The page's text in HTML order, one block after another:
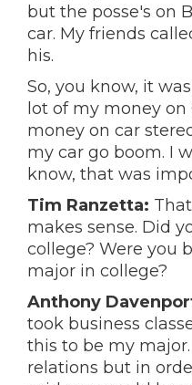
but the posse's on
car. My friends
his.
So, you know, it
lot of my money on
money on car
my car go boom. I
know, that was
Tim Ranzetta:
makes sense. Did
college? Were you
major in college?
Anthony
took business
this to be my
relations but in